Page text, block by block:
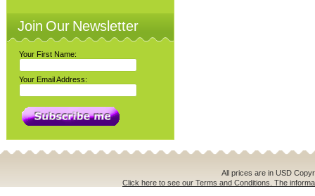
Join Our Newsletter
Your First Name:
Your Email Address:
All prices are in USD
Click here to see our Terms and Conditions. The